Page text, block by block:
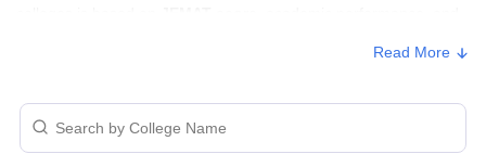
MBA Colleges in South 24 Parganas
Accepting JEMAT with Fees
Read More